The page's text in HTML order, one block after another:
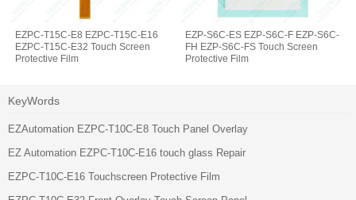
EZPC-T15C-E8 EZPC-T15C-E16
EZPC-T15C-E32 Touch Screen
Protective Film
EZP-S6C-ES EZP-S6C-F EZP-S6C-
FH EZP-S6C-FS Touch Screen
Protective Film
KeyWords
EZAutomation EZPC-T10C-E8 Touch Panel Overlay
EZ Automation EZPC-T10C-E16 touch glass Repair
EZPC-T10C-E16 Touchscreen Protective Film